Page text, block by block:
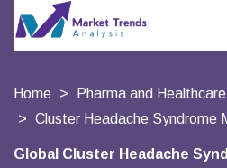
Home Pharma and Healthcare
Cluster Headache Syndrome
Global Cluster Headache